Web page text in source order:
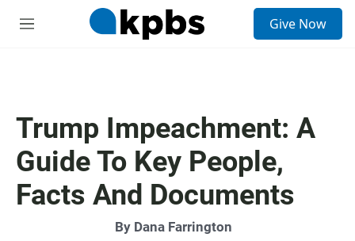
M
Give Now
Trump Impeachment: A
Guide To Key People,
Facts And Documents
By Dana Farrington